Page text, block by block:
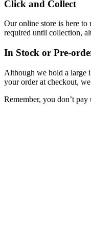
Click and Collect
Our online store is here
required until collection,
In Stock or Pre-
Although we hold a large
your order at checkout,
Remember, you don’t